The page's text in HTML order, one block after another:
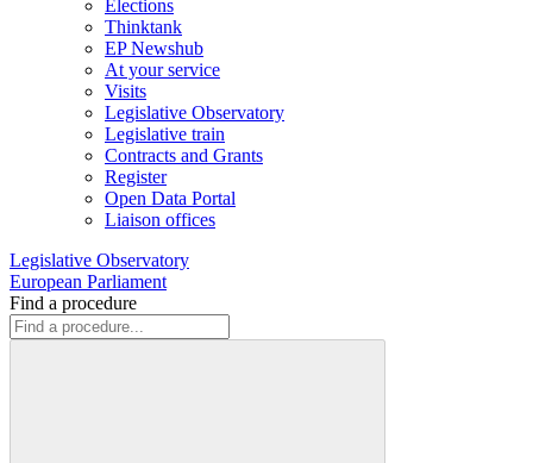
Elections
Thinktank
EP Newshub
At your service
Visits
Legislative Observatory
Legislative train
Contracts and Grants
Register
Open Data Portal
Liaison offices
Legislative Observatory
European Parliament
Find a procedure